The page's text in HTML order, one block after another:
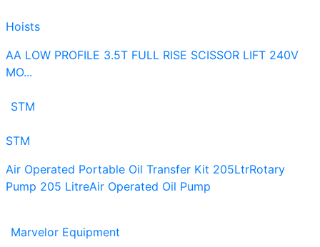
Hoists
AA LOW PROFILE 3.5T FULL RISE SCISSOR LIFT 240V
MO...
STM
STM
Air Operated Portable Oil Transfer Kit 205LtrRotary
Pump 205 LitreAir Operated Oil Pump
Marvelor Equipment